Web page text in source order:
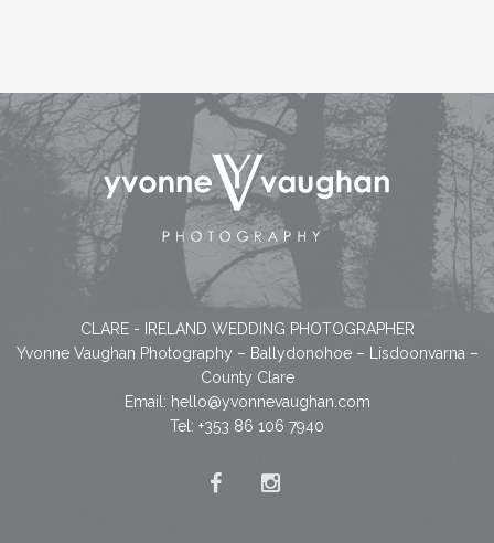
CLARE - IRELAND WEDDING PHOTOGRAPHER
Yvonne Vaughan Photography – Ballydonohoe – Lisdoonvarna –
County Clare
Email: hello@yvonnevaughan.com
Tel: +353 86 106 7940